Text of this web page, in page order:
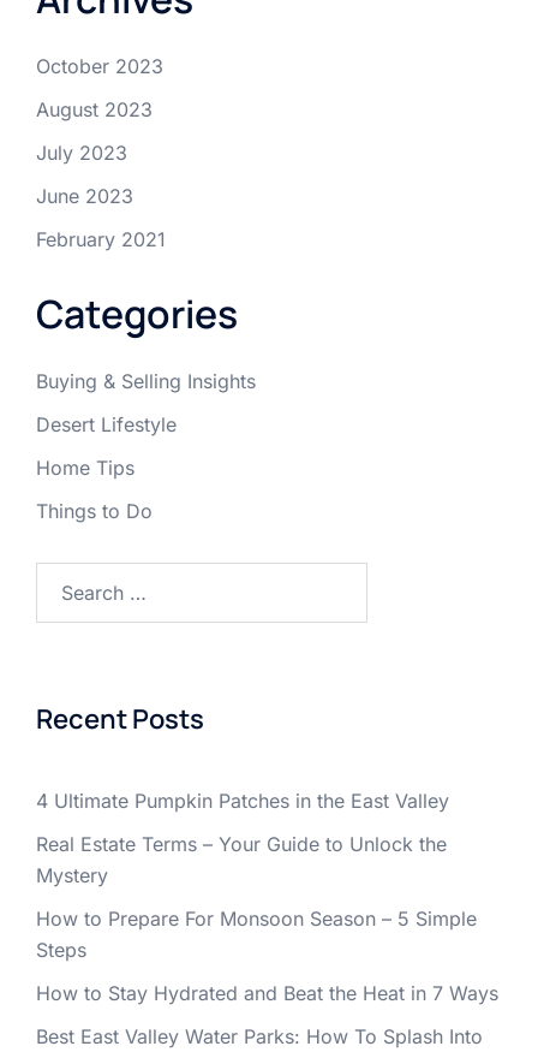
October 2023
August 2023
July 2023
June 2023
February 2021
Categories
Buying & Selling Insights
Desert Lifestyle
Home Tips
Things to Do
for:
Recent Posts
4 Ultimate Pumpkin Patches in the East Valley
Real Estate Terms – Your Guide to Unlock the
Mystery
How to Prepare For Monsoon Season – 5 Simple
Steps
How to Stay Hydrated and Beat the Heat in 7 Ways
Best East Valley Water Parks: How To Splash Into